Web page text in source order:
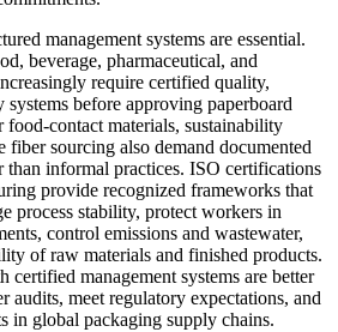
management systems are essential.
beverage, pharmaceutical, and
require certified quality,
systems before approving paperboard
food-contact materials, sustainability
fiber sourcing also demand documented
than informal practices. ISO certifications
provide recognized frameworks that
process stability, protect workers in
control emissions and wastewater,
of raw materials and finished products.
certified management systems are better
audits, meet regulatory expectations, and
in global packaging supply chains.